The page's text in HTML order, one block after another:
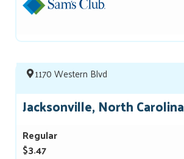
1170 Western Blvd
Jacksonville, North Carolina
Regular
$3.47